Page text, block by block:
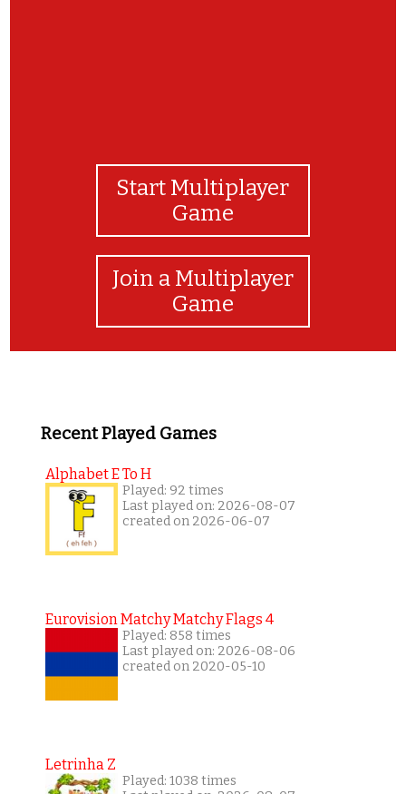
Start Multiplayer
Game
Join a Multiplayer
Game
Recent Played Games
Alphabet E To H
Played: 92 times
Last played on: 2026-08-07
created on 2026-06-07
Eurovision Matchy Matchy Flags 4
Played: 858 times
Last played on: 2026-08-06
created on 2020-05-10
Letrinha Z
Played: 1038 times